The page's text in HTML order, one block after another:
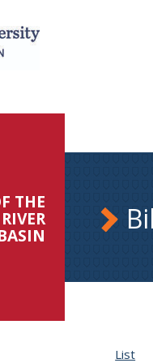
THE
List